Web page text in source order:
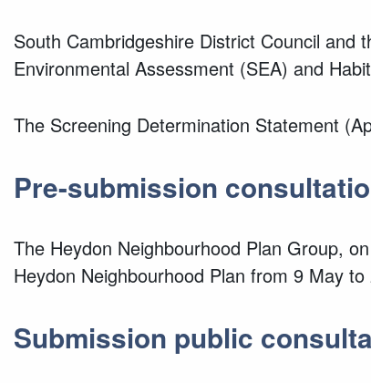
South Cambridgeshire District Council and
Environmental Assessment (SEA) and
The Screening Determination Statement
Pre-submission
The Heydon Neighbourhood Plan Group,
Heydon Neighbourhood Plan from 9 May
Submission public